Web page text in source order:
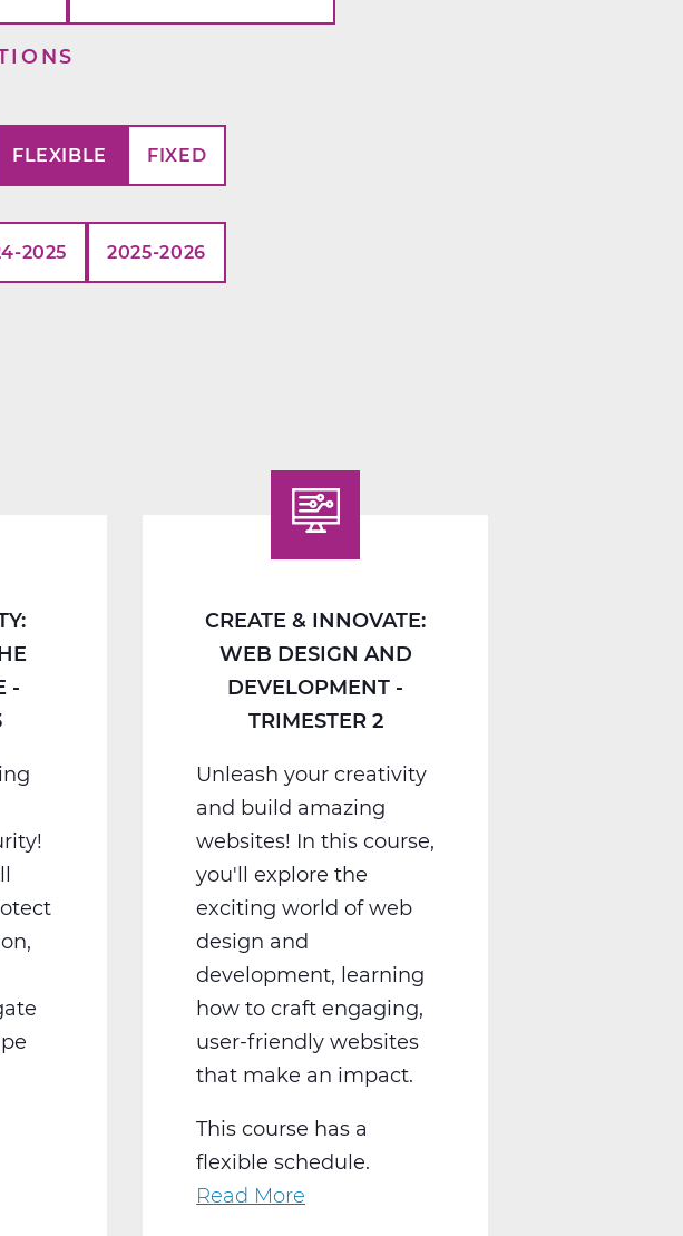
FLEXIBLE FIXED
2025 2025-2026
-
CREATE & INNOVATE:
WEB DESIGN AND
DEVELOPMENT -
TRIMESTER 2
Unleash your creativity
and build amazing
websites! In this course,
you'll explore the
exciting world of web
design and
development, learning
how to craft engaging,
user-friendly websites
that make an impact.
This course has a
flexible schedule.
Read More